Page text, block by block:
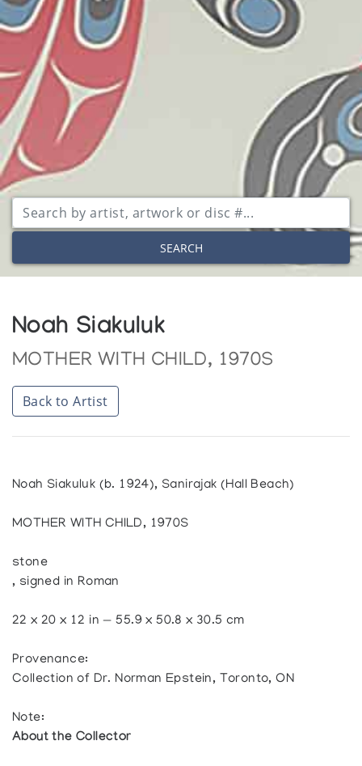
SEARCH
Noah Siakuluk
MOTHER WITH CHILD, 1970S
Back to Artist
Noah Siakuluk (b. 1924), Sanirajak (Hall Beach)
MOTHER WITH CHILD, 1970S
stone
, signed in Roman
22 x 20 x 12 in — 55.9 x 50.8 x 30.5 cm
Provenance:
Collection of Dr. Norman Epstein, Toronto, ON
Note:
About the Collector